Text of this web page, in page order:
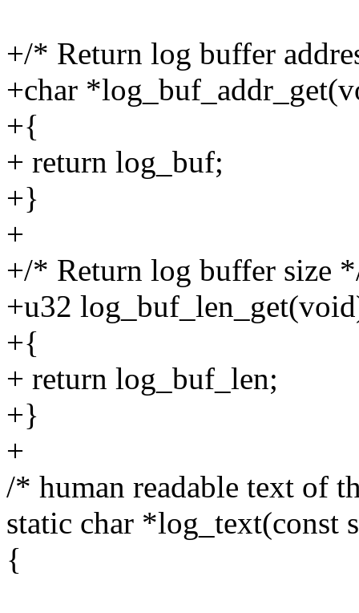
+/* Return log buffer
+char
+{
+ return log_buf;
+}
+
+/* Return log buffer size
+u32
+{
+ return log_buf_len;
+}
+
/* human readable text of
static char *log_text(const
{